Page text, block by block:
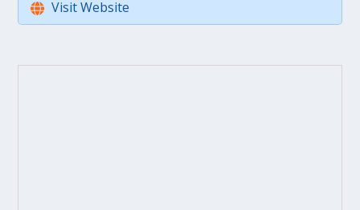
Visit Website